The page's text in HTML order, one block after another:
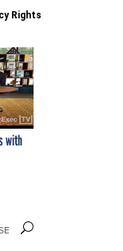
Rights
with